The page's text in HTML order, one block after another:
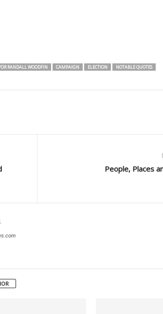
RANDALL WOODFIN CAMPAIGN ELECTION
NOTABLE QUOTES
People, Places